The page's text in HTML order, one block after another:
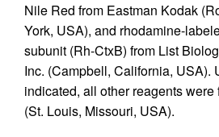
Nile Red from Eastman Kodak
York, USA), and rhodamine-
subunit (Rh-CtxB) from List
Inc. (Campbell, California, USA).
indicated, all other reagents
(St. Louis, Missouri, USA).